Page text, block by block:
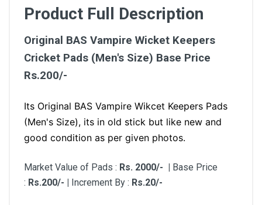
Product Full Description
Original BAS Vampire Wicket Keepers
Cricket Pads (Men's Size) Base Price
Rs.200/-
Its Original BAS Vampire Wikcet Keepers Pads
(Men's Size), its in old stick but like new and
good condition as per given photos.
Market Value of Pads : Rs. 2000/- | Base Price
: Rs.200/- | Increment By : Rs.20/-